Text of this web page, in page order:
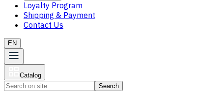
Loyalty Program
Shipping & Payment
Contact Us
EN
Catalog
Search